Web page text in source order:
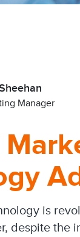
Manager
is
despite the